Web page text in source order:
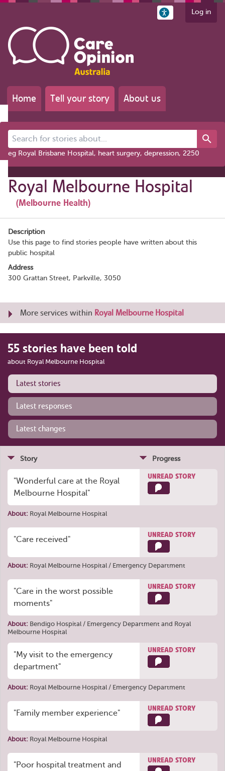
Log in
Home Tell your story About us
Search for stories about...
eg Royal Brisbane Hospital, heart surgery, depression, 2250
Royal Melbourne Hospital
(Melbourne Health)
Description
Use this page to find stories people have written about this
public hospital
Address
300 Grattan Street, Parkville, 3050
More services within Royal Melbourne Hospital
55 stories have been told
about Royal Melbourne Hospital
Latest stories
Latest responses
Latest changes
Story Progress
"Wonderful care at the Royal
Melbourne Hospital"
UNREAD STORY
About: Royal Melbourne Hospital
"Care received"
UNREAD STORY
About: Royal Melbourne Hospital / Emergency Department
"Care in the worst possible
moments"
UNREAD STORY
About: Bendigo Hospital / Emergency Department and Royal
Melbourne Hospital
"My visit to the emergency
department"
UNREAD STORY
About: Royal Melbourne Hospital / Emergency Department
"Family member experience"
UNREAD STORY
About: Royal Melbourne Hospital
"Poor hospital treatment and
UNREAD STORY